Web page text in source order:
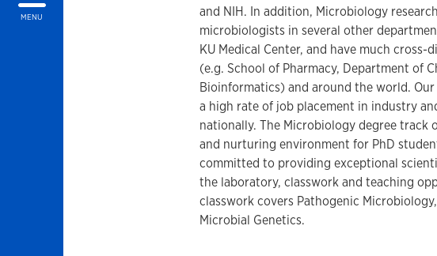
MENU
and NIH. In addition, Microbiology
microbiologists in several other
KU Medical Center, and have much
(e.g. School of Pharmacy, Department of
Bioinformatics) and around the world.
a high rate of job placement in industry
nationally. The Microbiology degree track
and nurturing environment for PhD
committed to providing exceptional
the laboratory, classwork and teaching
classwork covers Pathogenic
Microbial Genetics.